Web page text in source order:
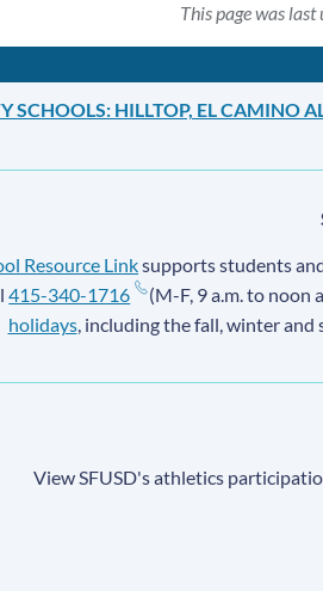
This page was
SCHOOLS: HILLTOP, EL CAMINO
Resource Linksupports students
415-340-1716 (M-F, 9 a.m. to noon
holidays, including the fall, winter and
View SFUSD's athletics